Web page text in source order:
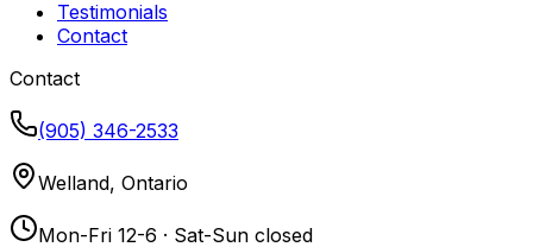
Testimonials
Contact
Contact
(905) 346-2533
Welland, Ontario
Mon-Fri 12-6 · Sat-Sun closed